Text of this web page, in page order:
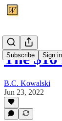
Subscribe Sign in
The
B.C. Kowalski
Jun 23, 2022